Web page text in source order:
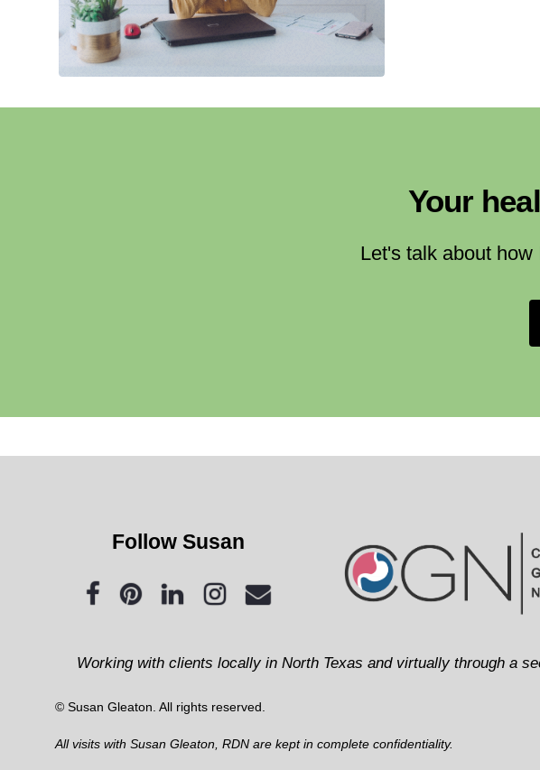
Your
Let's talk about
Follow Susan
Working with clients locally in North Texas and virtually through a
© Susan Gleaton. All rights reserved.
All visits with Susan Gleaton, RDN are kept in complete confidentiality.